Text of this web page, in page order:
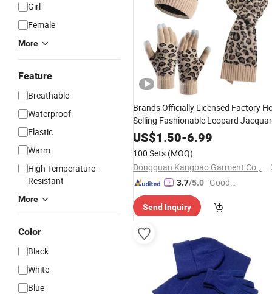
Girl
Female
More
Feature
Breathable
Waterproof
Elastic
Warm
High Temperature-
Resistant
More
Color
Black
White
Blue
Brands Officially Licensed Factory
Selling Fashionable Leopard
Women's Knitted Hat Scarf and
US$1.50-6.99
100 Sets (MOQ)
Dongguan Kangbao Garment Co., Ltd.
3.7/5.0 "Good
Send Inquiry